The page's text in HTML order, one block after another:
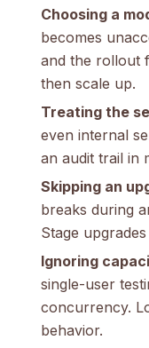
Choosing a
becomes
and the rollout
then scale up.
Treating the
even internal
an audit trail in
Skipping an
breaks during
Stage
Ignoring
single-user
concurrency.
behavior.